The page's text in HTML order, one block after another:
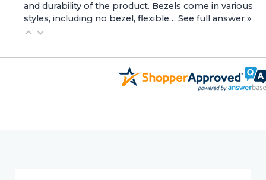
and durability of the product. Bezels come in various
styles, including no bezel, flexible… See full answer »